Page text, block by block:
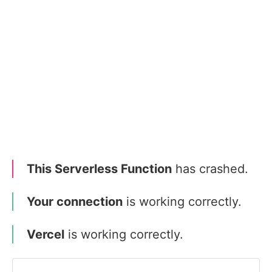
This Serverless Function has crashed.
Your connection is working correctly.
Vercel is working correctly.